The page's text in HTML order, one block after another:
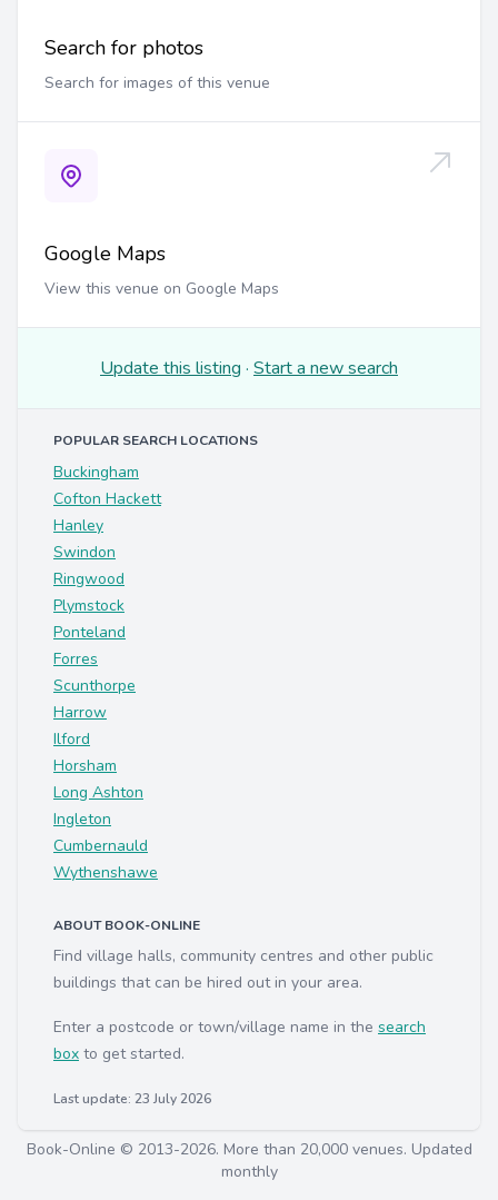
Search for photos
Search for images of this venue
Google Maps
View this venue on Google Maps
Update this listing · Start a new search
POPULAR SEARCH LOCATIONS
Buckingham
Cofton Hackett
Hanley
Swindon
Ringwood
Plymstock
Ponteland
Forres
Scunthorpe
Harrow
Ilford
Horsham
Long Ashton
Ingleton
Cumbernauld
Wythenshawe
ABOUT BOOK-ONLINE
Find village halls, community centres and other public
buildings that can be hired out in your area.
Enter a postcode or town/village name in the search
box to get started.
Last update: 23 July 2026
Book-Online © 2013-2026. More than 20,000 venues. Updated
monthly